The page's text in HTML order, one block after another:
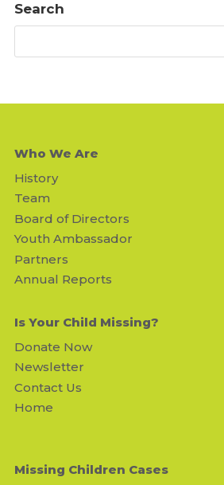
Search
Who We Are
History
Team
Board of Directors
Youth Ambassador
Partners
Annual Reports
Is Your Child Missing?
Donate Now
Newsletter
Contact Us
Home
Missing Children Cases